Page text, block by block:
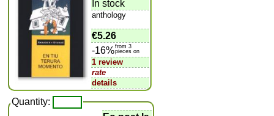
In stock
anthology
€5.26
-16%from 3
pieces on
1 review
rate
details
Quantity: